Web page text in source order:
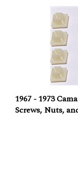
1967 - 1973
Screws, Nuts,